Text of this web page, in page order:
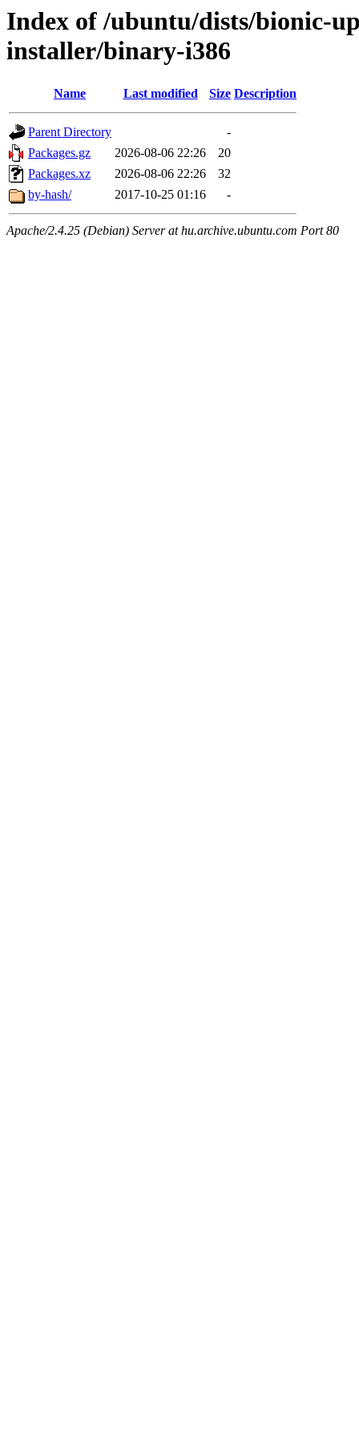
Index of /ubuntu/dists/bionic-
installer/binary-i386
Name Last modified Size Description
Parent Directory
-
Packages.gz
2026-08-06 22:26
20
Packages.xz
2026-08-06 22:26
32
by-hash/
2017-10-25 01:16 -
Apache/2.4.25 (Debian) Server at hu.archive.ubuntu.com Port 80